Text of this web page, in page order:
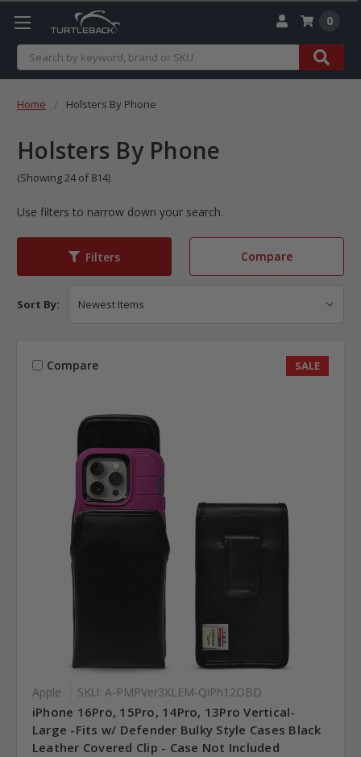
Search
0
Home Holsters By Phone
Holsters By Phone
(Showing 24 of 814)
Use filters to narrow down your search.
Filters Compare
Sort By:
Compare SALE
Apple SKU: A-PMPVer3XLEM-QiPh12OBD
iPhone 16Pro, 15Pro, 14Pro, 13Pro Vertical-
Large -Fits w/ Defender Bulky Style Cases Black
Leather Covered Clip - Case Not Included